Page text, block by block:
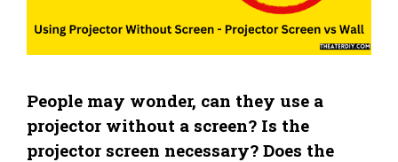
People may wonder, can they use a
projector without a screen? Is the
projector screen necessary? Does the